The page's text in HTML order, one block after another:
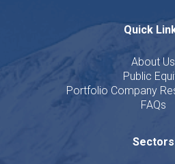
Quick
About Us
Public
Portfolio Company
FAQs
Sectors